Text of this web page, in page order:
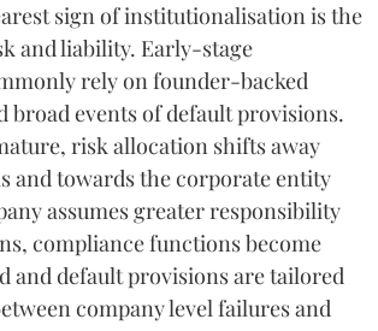
sign of institutionalisation is the
and liability. Early-stage
rely on founder-backed
broad events of default provisions.
risk allocation shifts away
and towards the corporate entity
assumes greater responsibility
compliance functions become
and default provisions are tailored
company level failures and